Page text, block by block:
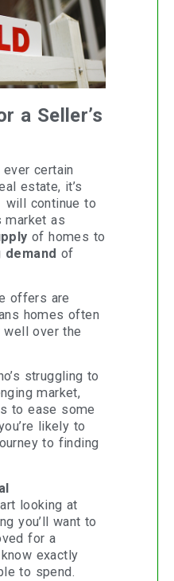
a Seller’s
certain
estate, it’s
will continue to
market as
of homes to
demand of
offers are
homes often
over the
struggling to
market,
to ease some
likely to
to finding
looking at
you’ll want to
for a
exactly
to spend.